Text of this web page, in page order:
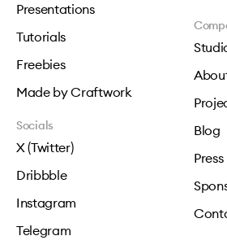
Presentations
Tutorials
Freebies
Made by Craftwork
Blog
Socials
X (Twitter)
Dribbble
Instagram
Telegram